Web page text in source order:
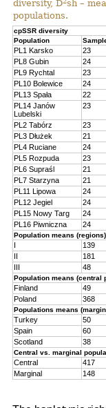
diversity, D sh –
populations.
cpSSR diversity
Population
PL1 Karsko 23
PL8 Gubin
24
PL9 Rychtal
23
PL10 Bolewice
24
PL13 Spała
22
PL14 Janów
Lubelski
23
PL2 Tabórz 23
PL3 Dłużek
21
PL4 Ruciane
24
PL5 Rozpuda
23
PL6 Supraśl
21
PL7 Starzyna
21
PL11 Lipowa
24
PL12 Jegiel
24
PL15 Nowy Targ
24
PL16 Piwniczna
24
Population means (regions)
I 139
II
181
III
48
Population means (central
Finland 49
Poland
368
Populations means
Turkey 50
Spain
60
Scotland
38
Central vs. marginal
Central 417
Marginal
148